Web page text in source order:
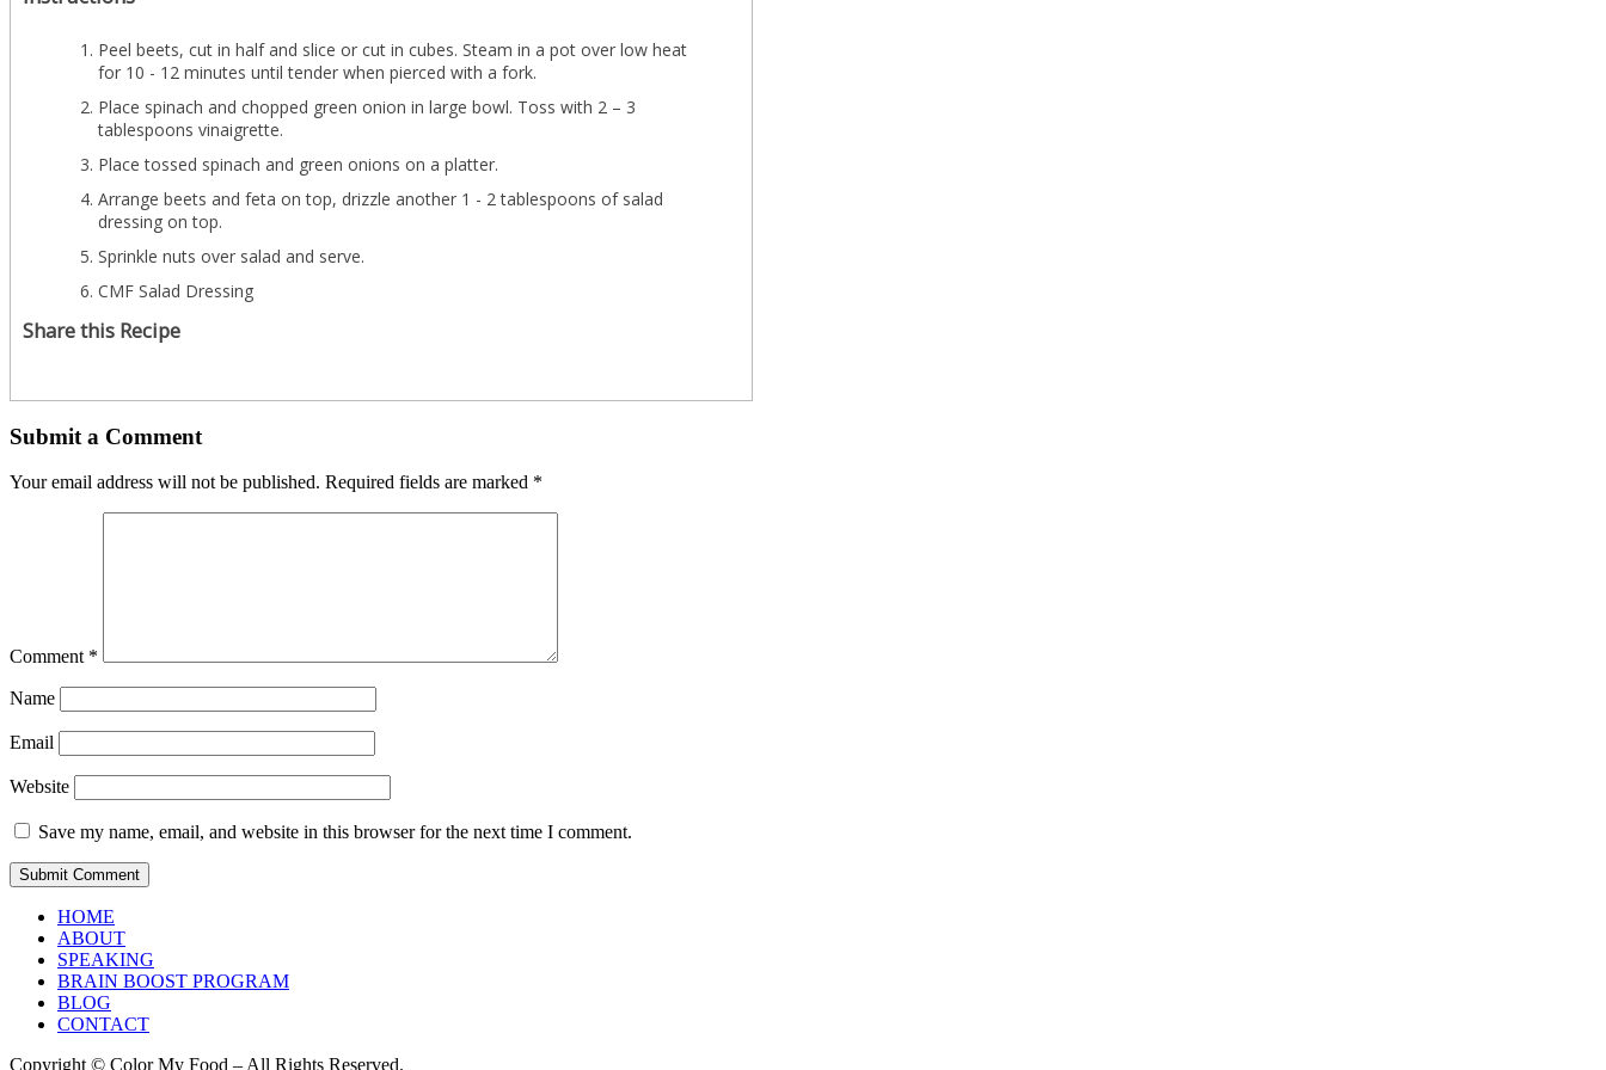
Peel beets, cut in half and slice or cut in cubes. Steam in a pot over low heat
for 10 - 12 minutes until tender when pierced with a fork.
Place spinach and chopped green onion in large bowl. Toss with 2 – 3
tablespoons vinaigrette.
Place tossed spinach and green onions on a platter.
Arrange beets and feta on top, drizzle another 1 - 2 tablespoons of salad
dressing on top.
Sprinkle nuts over salad and serve.
CMF Salad Dressing
Share this Recipe
Submit a Comment
Your email address will not be published. Required fields are marked *
Comment *
Name
Email
Website
Save my name, email, and website in this browser for the next time I comment.
HOME
ABOUT
SPEAKING
BRAIN BOOST PROGRAM
BLOG
CONTACT
Copyright © Color My Food – All Rights Reserved.